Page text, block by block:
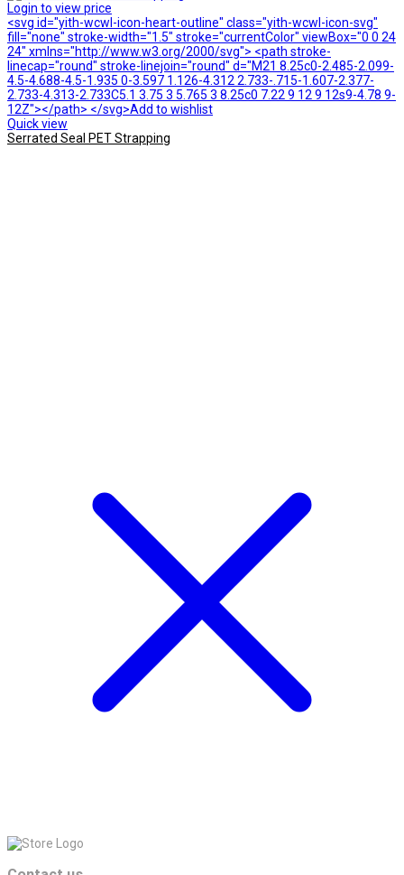
Login to view price
<svg id="yith-wcwl-icon-heart-outline" class="yith-wcwl-icon-svg"
fill="none" stroke-width="1.5" stroke="currentColor" viewBox="0 0 24
24" xmlns="http://www.w3.org/2000/svg"> <path stroke-
linecap="round" stroke-linejoin="round" d="M21 8.25c0-2.485-2.099-
4.5-4.688-4.5-1.935 0-3.597 1.126-4.312 2.733-.715-1.607-2.377-
2.733-4.313-2.733C5.1 3.75 3 5.765 3 8.25c0 7.22 9 12 9 12s9-4.78 9-
12Z"></path> </svg>Add to wishlist
Quick view
Serrated Seal PET Strapping